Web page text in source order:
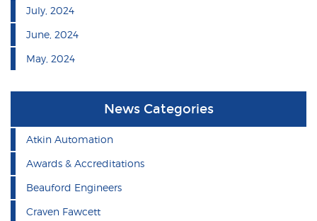
July, 2024
June, 2024
May, 2024
News Categories
Atkin Automation
Awards & Accreditations
Beauford Engineers
Craven Fawcett